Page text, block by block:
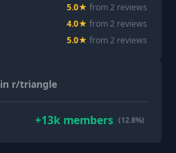
5.0★ from2 reviews
4.0★ from2 reviews
5.0★ from2 reviews
in r/triangle
+13k members (12.8%)